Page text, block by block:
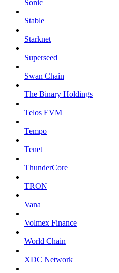
Sonic
Stable
Starknet
Superseed
Swan Chain
The Binary Holdings
Telos EVM
Tempo
Tenet
ThunderCore
TRON
Vana
Volmex Finance
World Chain
XDC Network